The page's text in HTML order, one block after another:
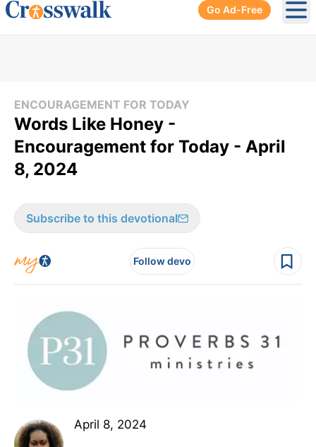
Go Ad-Free
ENCOURAGEMENT FOR TODAY
Words Like Honey -
Encouragement for Today - April
8, 2024
Subscribe to this devotional
Follow devo
April 8, 2024